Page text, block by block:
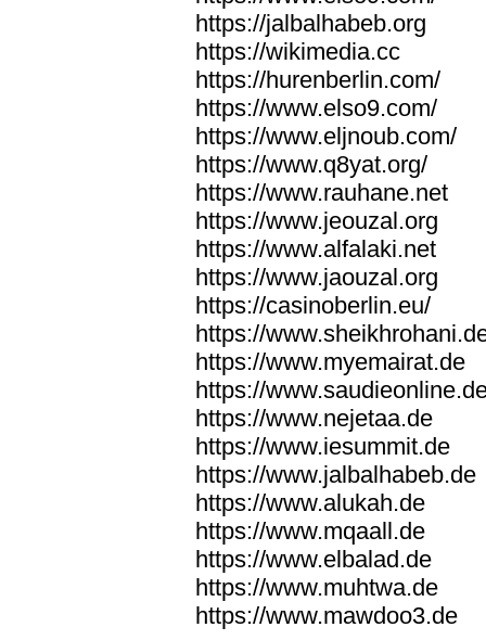
https://jalbalhabeb.org
https://wikimedia.cc
https://hurenberlin.com/
https://www.elso9.com/
https://www.eljnoub.com/
https://www.q8yat.org/
https://www.rauhane.net
https://www.jeouzal.org
https://www.alfalaki.net
https://www.jaouzal.org
https://casinoberlin.eu/
https://
https://www.myemairat.de
https://
https://www.nejetaa.de
https://www.iesummit.de
https://www.jalbalhabeb.de
https://www.alukah.de
https://www.mqaall.de
https://www.elbalad.de
https://www.muhtwa.de
https://www.mawdoo3.de